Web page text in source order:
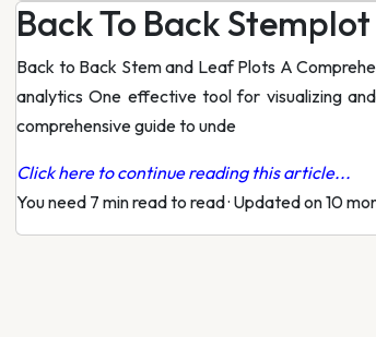
Back To Back Stemplot
Back to Back Stem and Leaf Plots A
analytics One effective tool for visualizing
comprehensive guide to unde
Click here to continue reading this article...
You need 7 min read to read· Updated on 10